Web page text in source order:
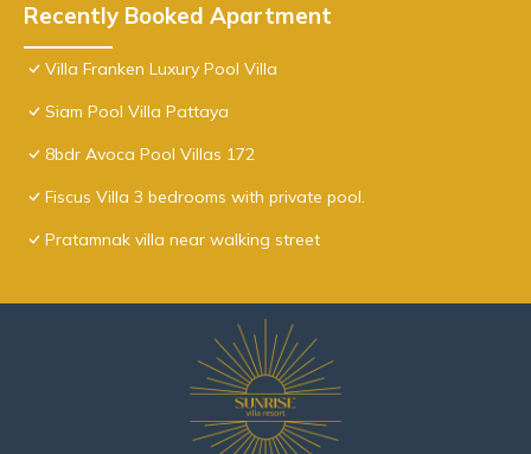
Recently Booked Apartment
Villa Franken Luxury Pool Villa
Siam Pool Villa Pattaya
8bdr Avoca Pool Villas 172
Fiscus Villa 3 bedrooms with private pool.
Pratamnak villa near walking street